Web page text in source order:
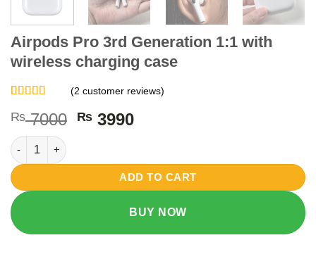
Airpods Pro 3rd Generation 1:1 with
wireless charging case
out of 5
customer
ratings
(2 customer reviews)
₨7000 Original
₨ 7000.
₨ 3990Current
₨ 3990.
Airpods Pro 3rd Generation 1:1 with wireless charging case
ADD TO CART
BUY NOW